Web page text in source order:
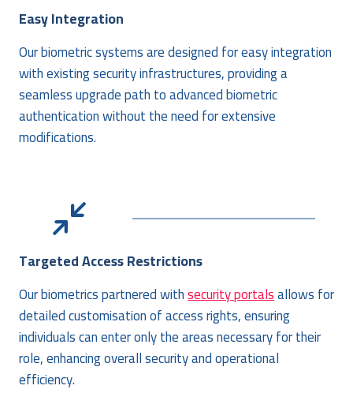
Easy Integration
Our biometric systems are designed for easy integration
with existing security infrastructures, providing a
seamless upgrade path to advanced biometric
authentication without the need for extensive
modifications.
Targeted Access Restrictions
Our biometrics partnered withsecurity portalsallows for
detailed customisation of access rights, ensuring
individuals can enter only the areas necessary for their
role, enhancing overall security and operational
efficiency.